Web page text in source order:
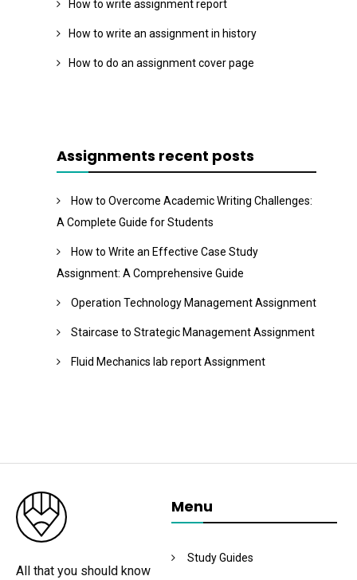
How to write assignment report
How to write an assignment in history
How to do an assignment cover page
Assignments recent posts
How to Overcome Academic Writing Challenges:
A Complete Guide for Students
How to Write an Effective Case Study
Assignment: A Comprehensive Guide
Operation Technology Management Assignment
Staircase to Strategic Management Assignment
Fluid Mechanics lab report Assignment
All that you should know
Menu
Study Guides